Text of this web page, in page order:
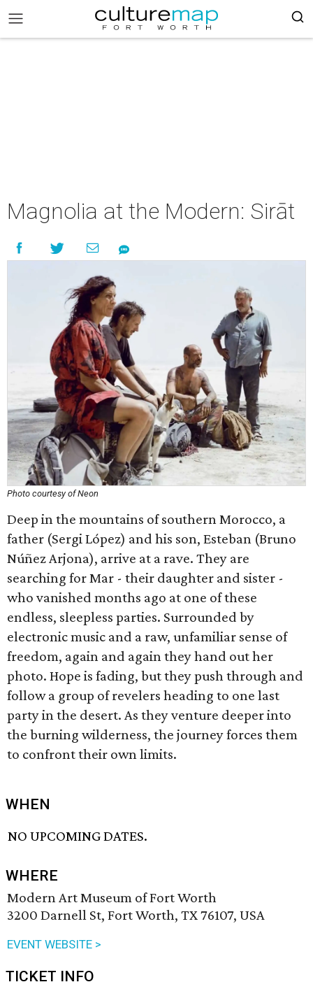
Magnolia at the Modern: Sirāt
Photo courtesy of Neon
Deep in the mountains of southern Morocco, a
father (Sergi López) and his son, Esteban (Bruno
Núñez Arjona), arrive at a rave. They are
searching for Mar - their daughter and sister -
who vanished months ago at one of these
endless, sleepless parties. Surrounded by
electronic music and a raw, unfamiliar sense of
freedom, again and again they hand out her
photo. Hope is fading, but they push through and
follow a group of revelers heading to one last
party in the desert. As they venture deeper into
the burning wilderness, the journey forces them
to confront their own limits.
WHEN
NO UPCOMING DATES.
WHERE
Modern Art Museum of Fort Worth
3200 Darnell St, Fort Worth, TX 76107, USA
EVENT WEBSITE >
TICKET INFO